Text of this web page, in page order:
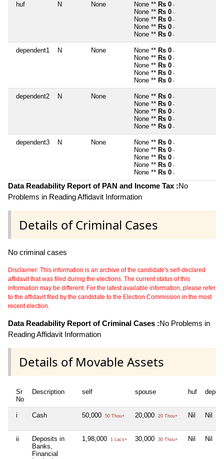
huf N None None ** Rs 0 ~
None ** Rs 0 ~
None ** Rs 0 ~
None ** Rs 0 ~
None ** Rs 0 ~
dependent1 N None None ** Rs 0 ~
None ** Rs 0 ~
None ** Rs 0 ~
None ** Rs 0 ~
None ** Rs 0 ~
dependent2 N None None ** Rs 0 ~
None ** Rs 0 ~
None ** Rs 0 ~
None ** Rs 0 ~
None ** Rs 0 ~
dependent3 N None None ** Rs 0 ~
None ** Rs 0 ~
None ** Rs 0 ~
None ** Rs 0 ~
None ** Rs 0 ~
Data Readability Report of PAN and Income Tax :No
Problems in Reading Affidavit Information
Details of Criminal Cases
No criminal cases
Disclaimer: This information is an archive of the candidate's self-declared
affidavit that was filed during the elections. The current status of this
information may be different. For the latest available information, please refer
to the affidavit filed by the candidate to the Election Commission in the most
recent election.
Data Readability Report of Criminal Cases :No Problems in
Reading Affidavit Information
Details of Movable Assets
Sr
No
Description self spouse huf
i Cash 50,000 50 Thou+ 20,000 20 Thou+ Nil Nil
ii
Deposits in
Banks,
Financial
1,98,000 1 Lacs+ 30,000 30 Thou+ Nil Nil